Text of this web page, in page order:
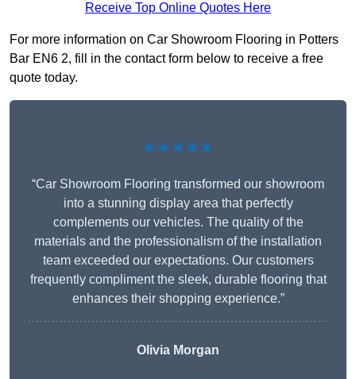
Receive Top Online Quotes Here
For more information on Car Showroom Flooring in Potters
Bar EN6 2, fill in the contact form below to receive a free
quote today.
★★★★★
“Car Showroom Flooring transformed our showroom
into a stunning display area that perfectly
complements our vehicles. The quality of the
materials and the professionalism of the installation
team exceeded our expectations. Our customers
frequently compliment the sleek, durable flooring that
enhances their shopping experience.”
Olivia Morgan